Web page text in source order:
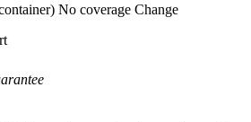
No coverage Change